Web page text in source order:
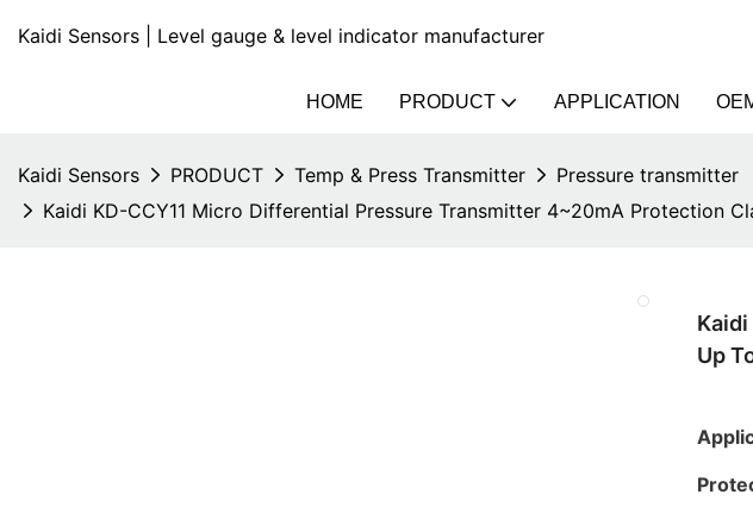
Kaidi Sensors | Level gauge & level indicator manufacturer
HOME PRODUCT APPLICATION
Kaidi Sensors PRODUCT Temp & Press Transmitter
Pressure transmitter
Kaidi KD-CCY11 Micro Differential Pressure Transmitter 4~20mA Protection
Up